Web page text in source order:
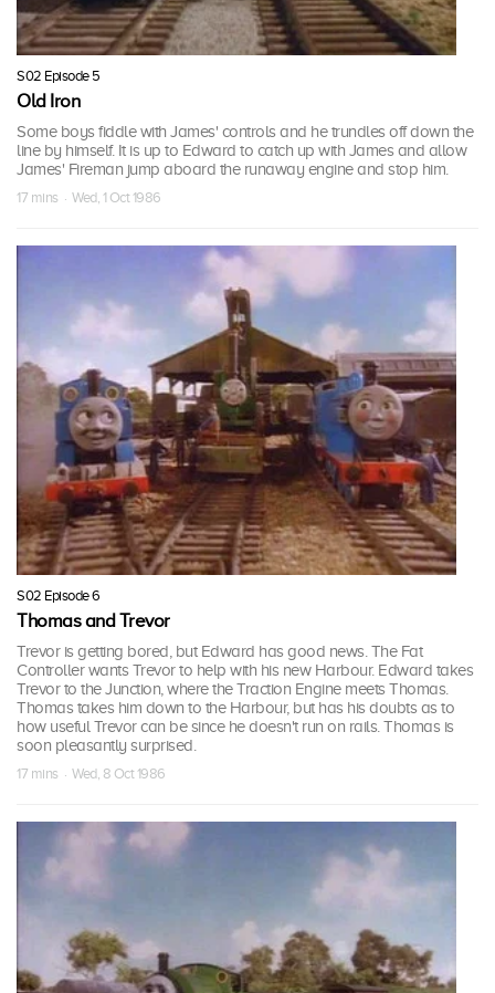
S02 Episode 5
Old Iron
Some boys fiddle with James' controls and he trundles off down the
line by himself. It is up to Edward to catch up with James and allow
James' Fireman jump aboard the runaway engine and stop him.
17 mins · Wed, 1 Oct 1986
S02 Episode 6
Thomas and Trevor
Trevor is getting bored, but Edward has good news. The Fat
Controller wants Trevor to help with his new Harbour. Edward takes
Trevor to the Junction, where the Traction Engine meets Thomas.
Thomas takes him down to the Harbour, but has his doubts as to
how useful Trevor can be since he doesn't run on rails. Thomas is
soon pleasantly surprised.
17 mins · Wed, 8 Oct 1986